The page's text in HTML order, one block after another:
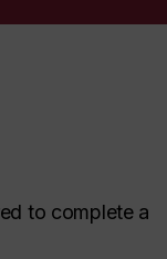
to complete a